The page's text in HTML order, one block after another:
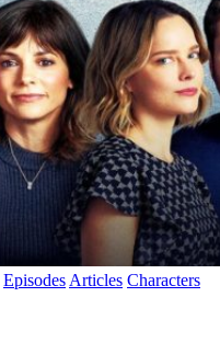
Episodes Articles Characters